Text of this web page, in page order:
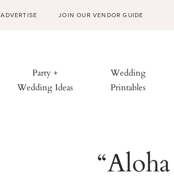
ADVERTISE JOIN OUR VENDOR GUIDE
Party +
Wedding Ideas
Wedding
Printables